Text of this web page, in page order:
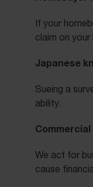
If your
claim on your
Japanese
Sueing a
ability.
We act for
cause